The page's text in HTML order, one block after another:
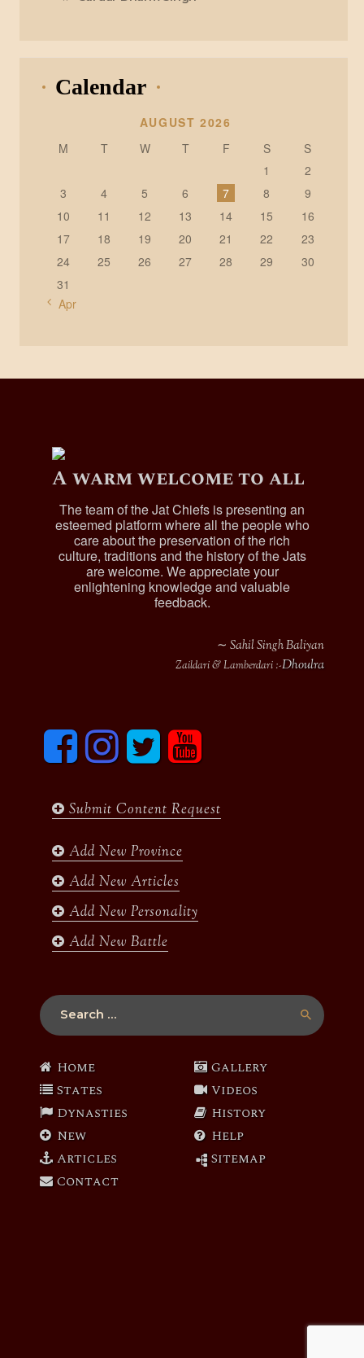
Calendar
AUGUST 2026
M
T W T F S
S
1
2
3
4 5 6 7 8
9
10
11 12 13 14 15
16
17
18 19 20 21 22
23
24
25 26 27 28 29
30
31
« Apr
A warm welcome to all
The team of the Jat Chiefs is presenting an
esteemed platform where all the people who
care about the preservation of the rich
culture, traditions and the history of the Jats
are welcome. We appreciate your
enlightening knowledge and valuable
feedback.
∼ Sahil Singh Baliyan
Zaildari & Lamberdari :-Dhoulra
F
c
o
I
n
s
g
m
T
i
e
y
u
b
Submit Content Request
Add New Province
Add New Articles
Add New Personality
Add New Battle
Search
for:
Home
States
Dynasties
New
Articles
Contact
Gallery
Videos
History
Help
Sitemap